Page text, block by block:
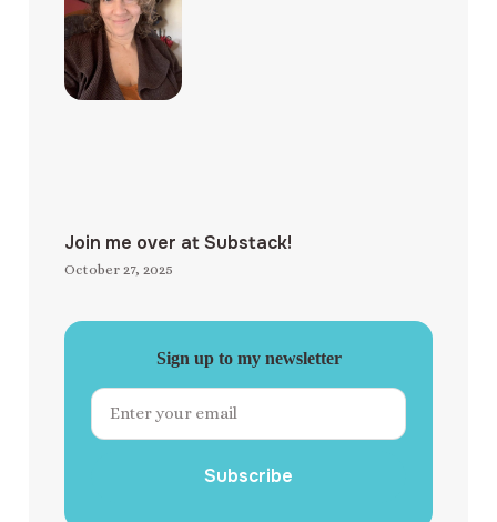
Join me over at Substack!
October 27, 2025
Sign up to my newsletter
Subscribe